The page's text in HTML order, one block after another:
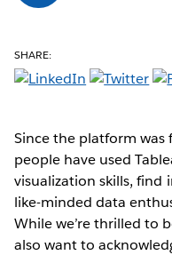
SHARE:
Since the platform
people have used
visualization skills, find
like-minded data
While we’re thrilled to
also want to